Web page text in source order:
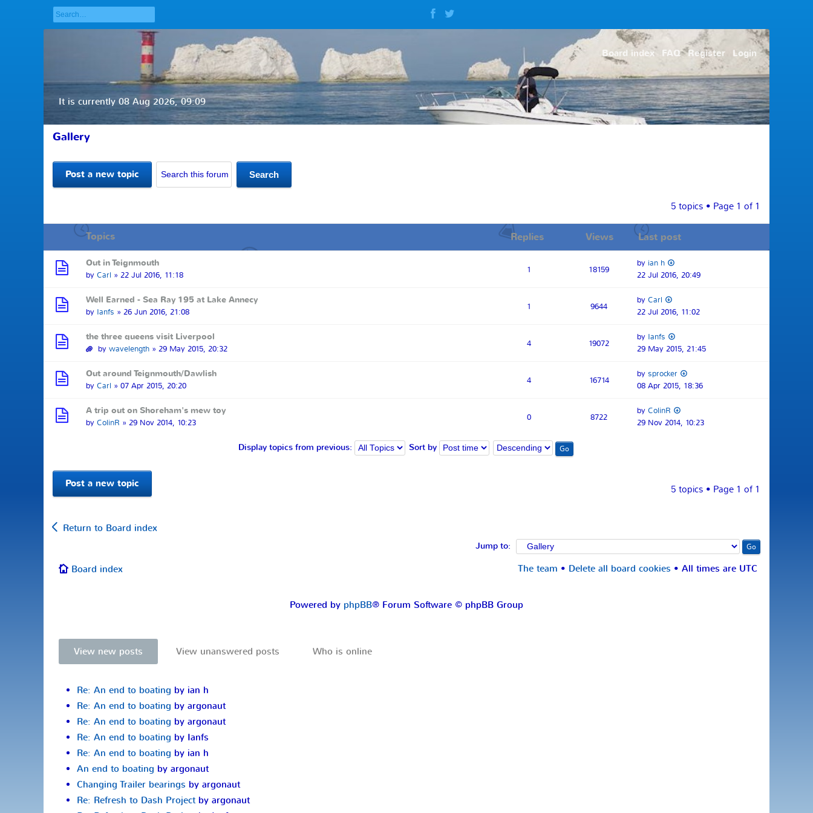
Board index FAQ Register Login
It is currently 08 Aug 2026, 09:09
Gallery
Post a new topic
5 topics • Page 1 of 1
Topics Replies Views Last post
Out in Teignmouth
by Carl » 22 Jul 2016, 11:18
1 18159
by ian h
22 Jul 2016, 20:49
Well Earned - Sea Ray 195 at Lake Annecy
by Ianfs » 26 Jun 2016, 21:08
1 9644
by Carl
22 Jul 2016, 11:02
the three queens visit Liverpool
bywavelength » 29 May 2015, 20:32
4 19072
by Ianfs
29 May 2015, 21:45
Out around Teignmouth/Dawlish
by Carl » 07 Apr 2015, 20:20
4 16714
by sprocker
08 Apr 2015, 18:36
A trip out on Shoreham's mew toy
by ColinR » 29 Nov 2014, 10:23
0 8722
by ColinR
29 Nov 2014, 10:23
Display topics from previous: Sort by
Post a new topic 5 topics • Page 1 of 1
Return to Board index
Jump to:
Board index The team • Delete all board cookies • All times are UTC
Powered by phpBB® Forum Software © phpBB Group
View new posts View unanswered posts Who is online
Re: An end to boating by ian h
Re: An end to boating by argonaut
Re: An end to boating by argonaut
Re: An end to boating by Ianfs
Re: An end to boating by ian h
An end to boating by argonaut
Changing Trailer bearings by argonaut
Re: Refresh to Dash Projectby argonaut